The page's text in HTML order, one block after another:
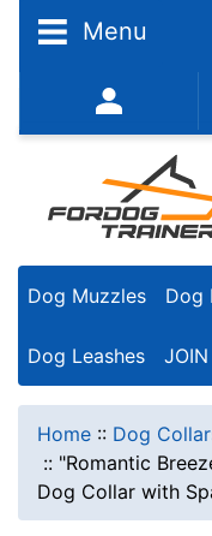
Menu
352-450-8444
Dog Muzzles Dog
Dog Leashes
Home :: Dog
:: "Romantic
Dog Collar with